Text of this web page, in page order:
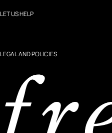
LET US HELP
LEGAL AND POLICIES